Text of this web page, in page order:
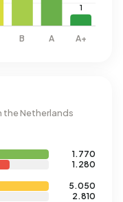
the Netherlands
1.770
1.280
5.050
2.810